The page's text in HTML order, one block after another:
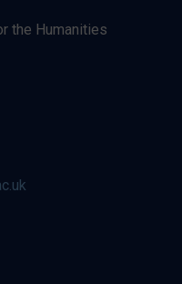
the Humanities